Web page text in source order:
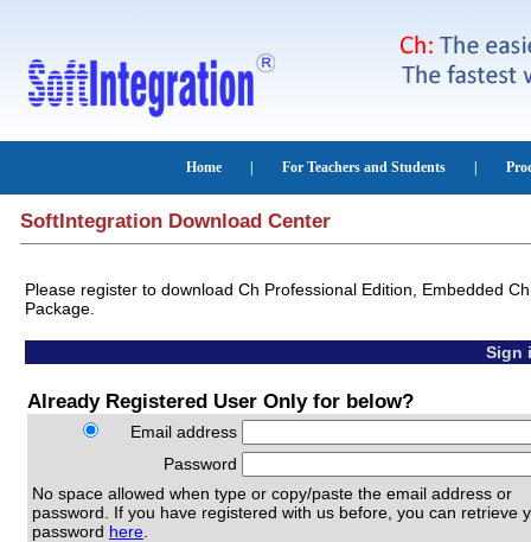
SoftIntegration Download Center
Please register to download Ch Professional Edition, Embedded
Package.
Sign
Already Registered User Only for below?
Email address
Password
No space allowed when type or copy/paste the email address or
password. If you have registered with us before, you can retrieve
password here